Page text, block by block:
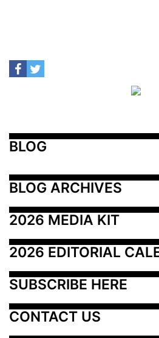
BLOG
BLOG ARCHIVES
2026 MEDIA KIT
2026 EDITORIAL
SUBSCRIBE HERE
CONTACT US